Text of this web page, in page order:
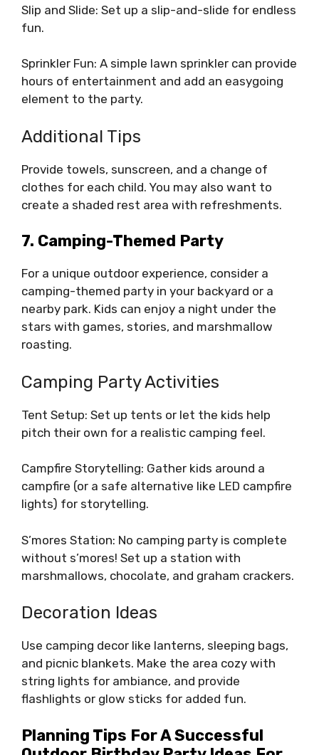
Slip and Slide: Set up a slip-and-slide for endless
fun.
Sprinkler Fun: A simple lawn sprinkler can provide
hours of entertainment and add an easygoing
element to the party.
Additional Tips
Provide towels, sunscreen, and a change of
clothes for each child. You may also want to
create a shaded rest area with refreshments.
7. Camping-Themed Party
For a unique outdoor experience, consider a
camping-themed party in your backyard or a
nearby park. Kids can enjoy a night under the
stars with games, stories, and marshmallow
roasting.
Camping Party Activities
Tent Setup: Set up tents or let the kids help
pitch their own for a realistic camping feel.
Campfire Storytelling: Gather kids around a
campfire (or a safe alternative like LED campfire
lights) for storytelling.
S’mores Station: No camping party is complete
without s’mores! Set up a station with
marshmallows, chocolate, and graham crackers.
Decoration Ideas
Use camping decor like lanterns, sleeping bags,
and picnic blankets. Make the area cozy with
string lights for ambiance, and provide
flashlights or glow sticks for added fun.
Planning Tips For A Successful